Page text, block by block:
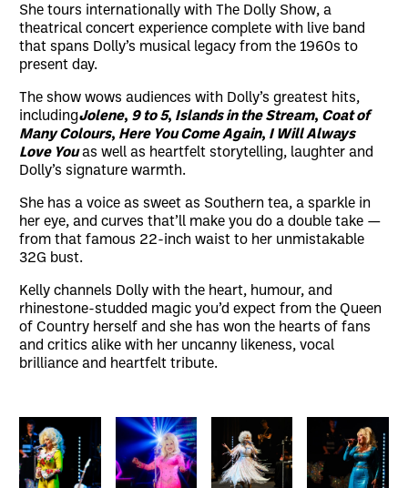
She tours internationally with The Dolly Show, a
theatrical concert experience complete with live band
that spans Dolly’s musical legacy from the 1960s to
present day.
The show wows audiences with Dolly’s greatest hits,
includingJolene, 9 to 5, Islands in the Stream, Coat of
Many Colours, Here You Come Again, I Will Always
Love Youas well as heartfelt storytelling, laughter and
Dolly’s signature warmth.
She has a voice as sweet as Southern tea, a sparkle in
her eye, and curves that’ll make you do a double take —
from that famous 22-inch waist to her unmistakable
32G bust.
Kelly channels Dolly with the heart, humour, and
rhinestone-studded magic you’d expect from the Queen
of Country herself and she has won the hearts of fans
and critics alike with her uncanny likeness, vocal
brilliance and heartfelt tribute.
Image gallery